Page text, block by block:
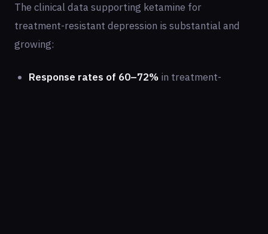
The clinical data supporting ketamine for
treatment-resistant depression is substantial and
growing:
Response rates of 60–72% in treatment-